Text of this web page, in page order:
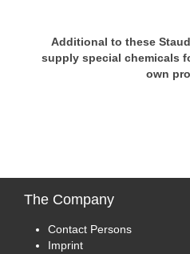
Additional to these
supply special chemicals
own
The Company
Contact Persons
Imprint